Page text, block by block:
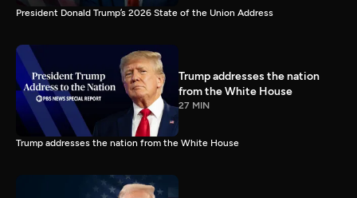
President Donald Trump’s 2026 State of the Union Address
Trump addresses the nation
from the White House
27 MIN
Trump addresses the nation from the White House